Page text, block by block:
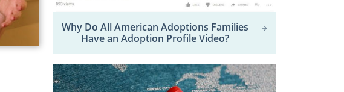
Why Do All American Adoptions Families
Have an Adoption Profile Video?